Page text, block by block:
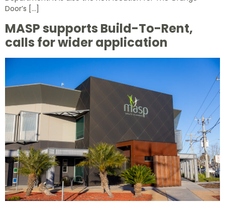
Door’s […]
MASP supports Build-To-Rent,
calls for wider application